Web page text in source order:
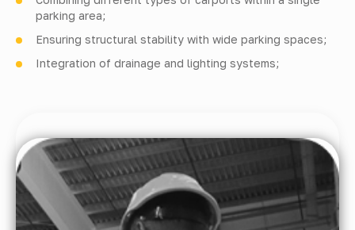
parking area;
Ensuring structural stability with wide parking spaces;
Integration of drainage and lighting systems;